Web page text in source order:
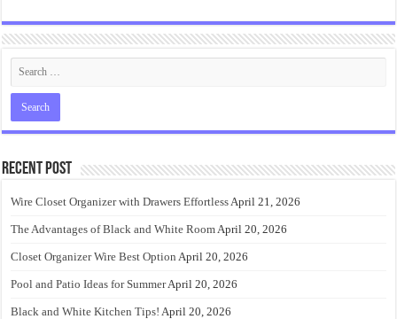
Recent Post
Wire Closet Organizer with Drawers EffortlessApril 21, 2026
The Advantages of Black and White RoomApril 20, 2026
Closet Organizer Wire Best Option April 20, 2026
Pool and Patio Ideas for SummerApril 20, 2026
Black and White Kitchen Tips! April 20, 2026